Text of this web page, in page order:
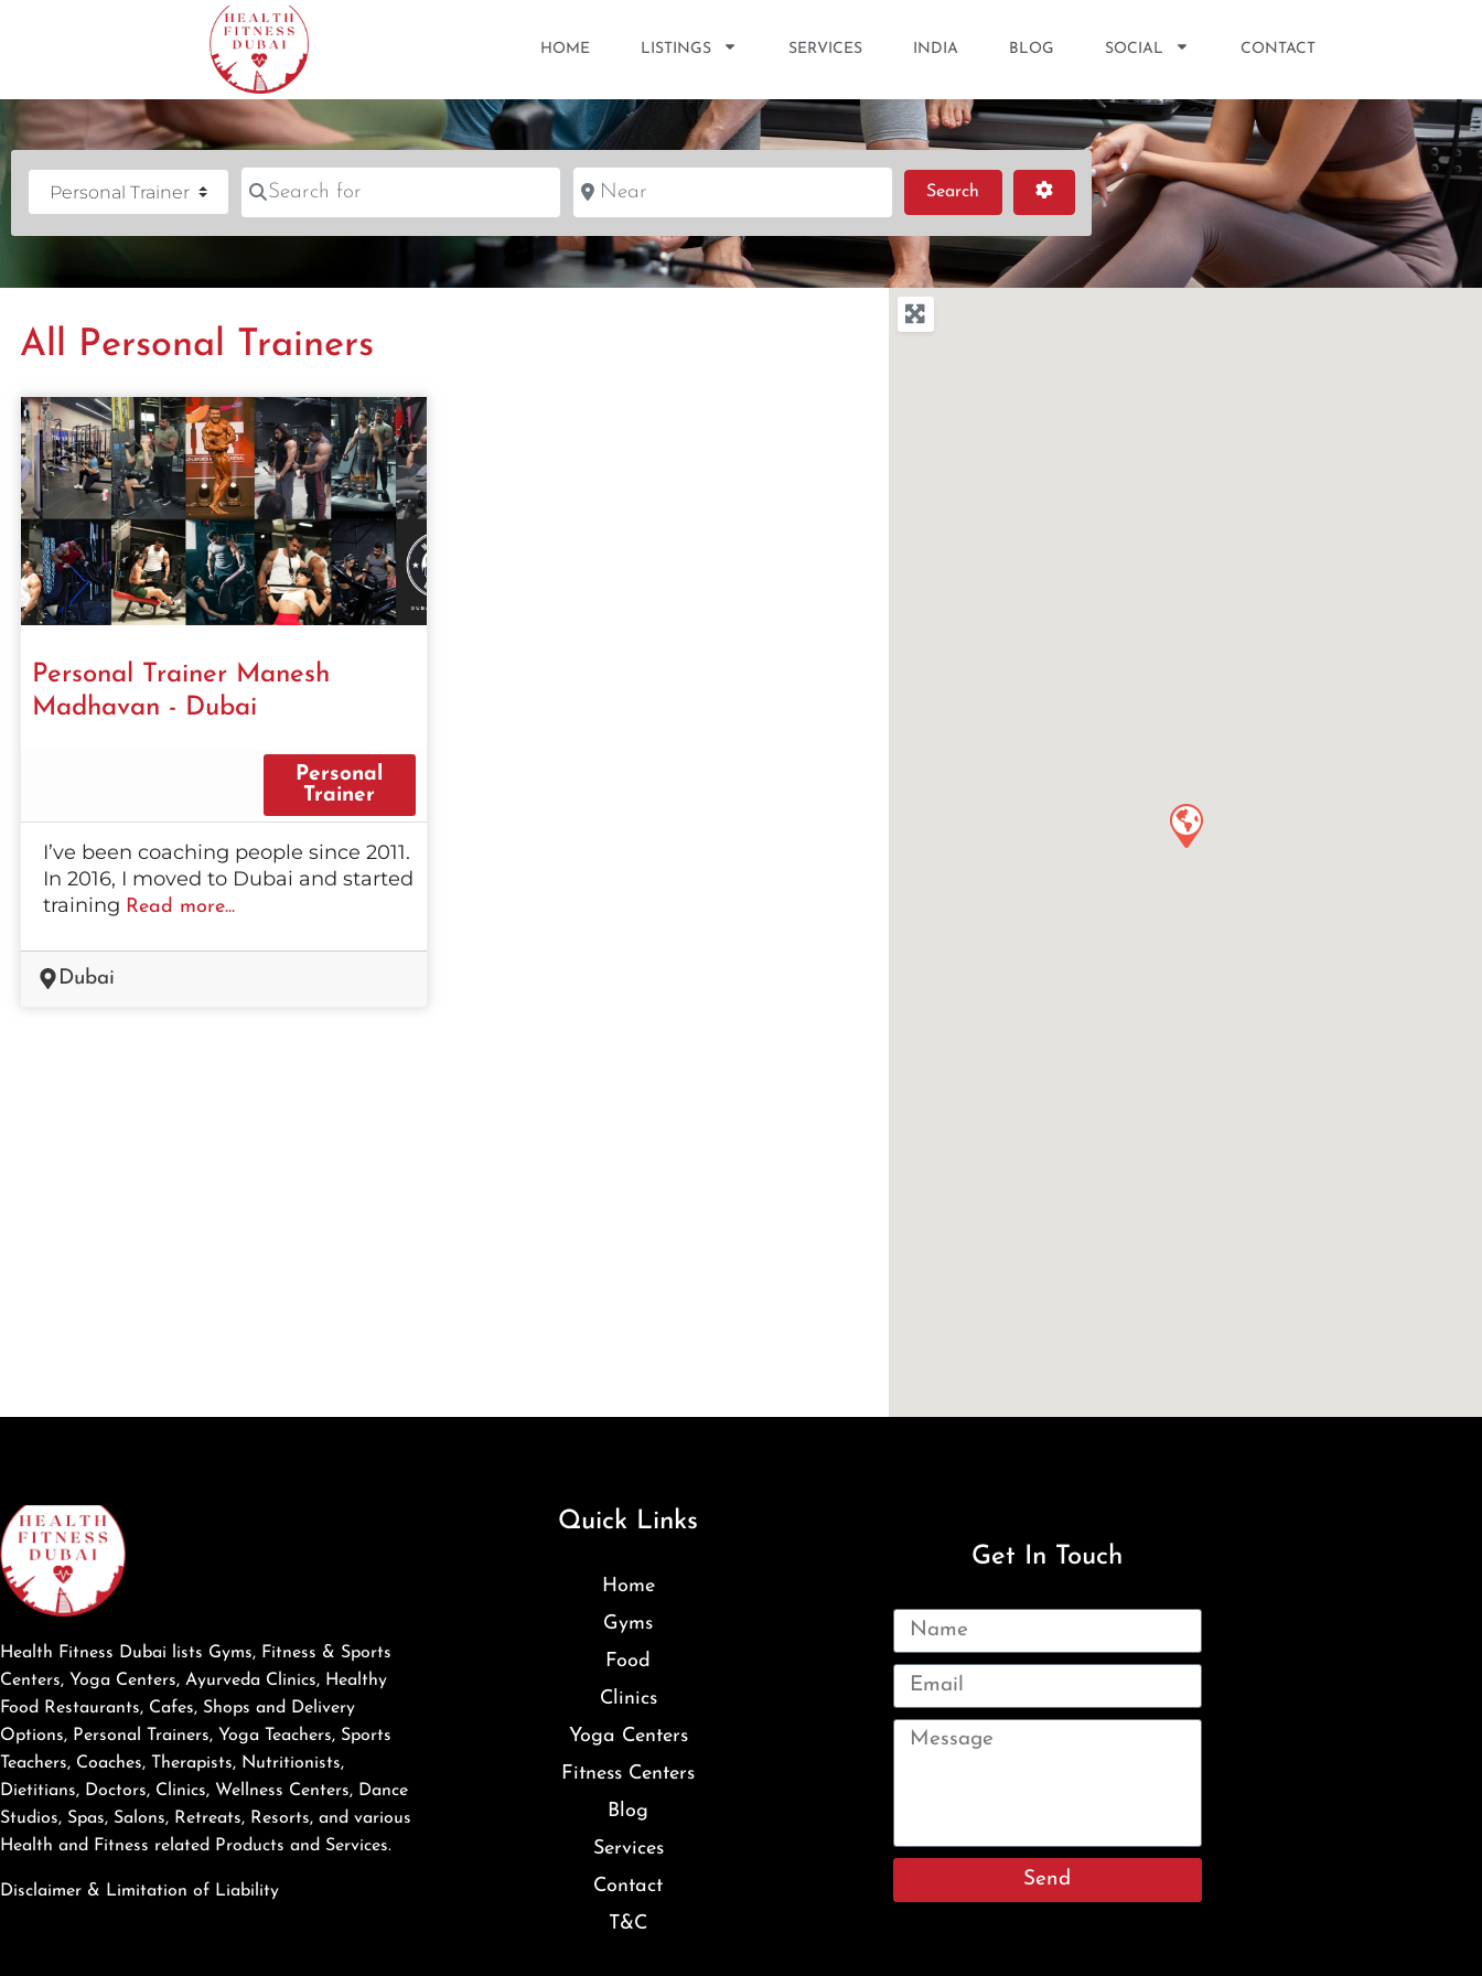
HOME LISTINGS SERVICES INDIA BLOG SOCIAL CONTACT
Category Search for Near
Search Advanced Filters
All Personal Trainers
Personal Trainer Manesh
Madhavan - Dubai
Personal
Trainer
I’ve been coaching people since 2011.
In 2016, I moved to Dubai and started
training Read more...
Dubai
Health Fitness Dubai lists Gyms, Fitness & Sports
Centers, Yoga Centers, Ayurveda Clinics, Healthy
Food Restaurants, Cafes, Shops and Delivery
Options, Personal Trainers, Yoga Teachers, Sports
Teachers, Coaches, Therapists, Nutritionists,
Dietitians, Doctors, Clinics, Wellness Centers, Dance
Studios, Spas, Salons, Retreats, Resorts, and various
Health and Fitness related Products and Services.
Disclaimer & Limitation of Liability
Quick Links
Home
Gyms
Food
Clinics
Yoga Centers
Fitness Centers
Blog
Services
Contact
T&C
Get In Touch
Send